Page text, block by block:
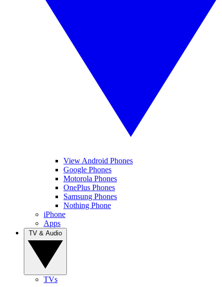
View Android Phones
Google Phones
Motorola Phones
OnePlus Phones
Samsung Phones
Nothing Phone
iPhone
Apps
TVs